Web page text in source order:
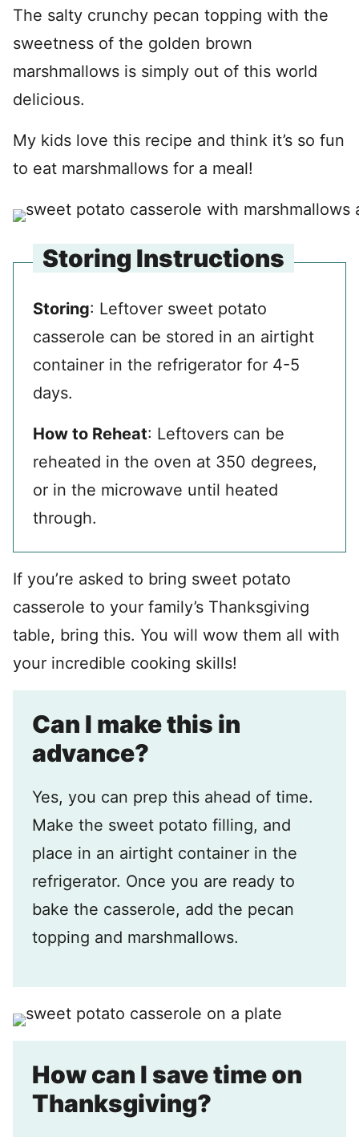
The salty crunchy pecan topping with the
sweetness of the golden brown
marshmallows is simply out of this world
delicious.
My kids love this recipe and think it’s so fun
to eat marshmallows for a meal!
Storing Instructions
Storing: Leftover sweet potato
casserole can be stored in an airtight
container in the refrigerator for 4-5
days.
How to Reheat: Leftovers can be
reheated in the oven at 350 degrees,
or in the microwave until heated
through.
If you’re asked to bring sweet potato
casserole to your family’s Thanksgiving
table, bring this. You will wow them all with
your incredible cooking skills!
Can I make this in
advance?
Yes, you can prep this ahead of time.
Make the sweet potato filling, and
place in an airtight container in the
refrigerator. Once you are ready to
bake the casserole, add the pecan
topping and marshmallows.
How can I save time on
Thanksgiving?